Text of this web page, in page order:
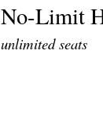
No-Limit
unlimited seats